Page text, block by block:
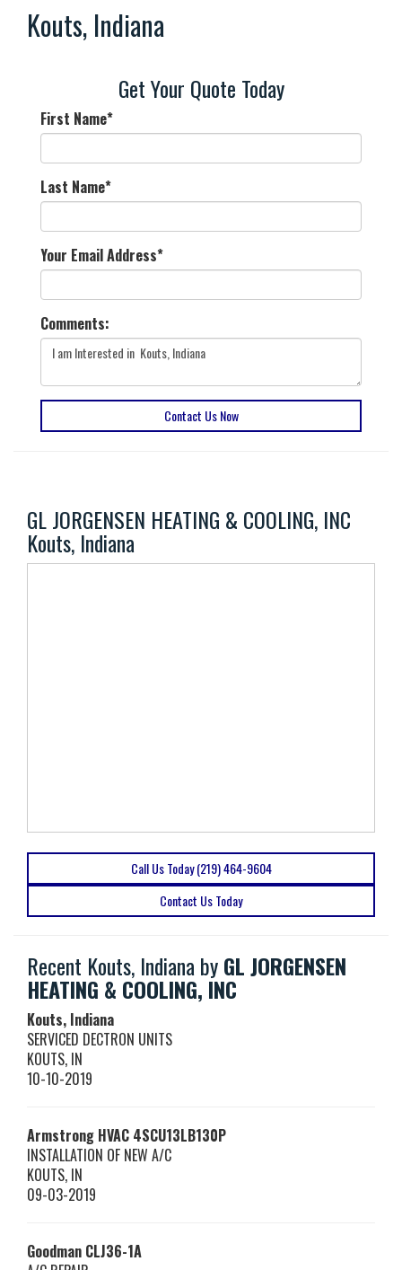
Kouts, Indiana
Get Your Quote Today
First Name*
Last Name*
Your Email Address*
Comments:
Contact Us Now
GL JORGENSEN HEATING & COOLING, INC
Kouts, Indiana
Call Us Today (219) 464-9604
Contact Us Today
Recent Kouts, Indiana byGL JORGENSEN
HEATING & COOLING, INC
Kouts, Indiana
SERVICED DECTRON UNITS
KOUTS, IN
10-10-2019
Armstrong HVAC 4SCU13LB130P
INSTALLATION OF NEW A/C
KOUTS, IN
09-03-2019
Goodman CLJ36-1A